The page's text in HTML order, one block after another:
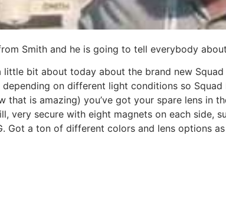
Smith and he is going to tell everybody
bit about today about the brand new
on different light conditions so Squad
is amazing) you’ve got your spare lens in
secure with eight magnets on each side,
a ton of different colors and lens options